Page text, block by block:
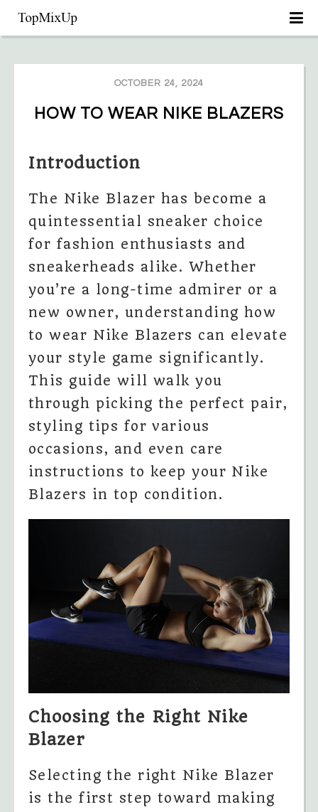
OCTOBER 24, 2024
HOW TO WEAR NIKE BLAZERS
Introduction
The Nike Blazer has become a
quintessential sneaker choice
for fashion enthusiasts and
sneakerheads alike. Whether
you’re a long-time admirer or a
new owner, understanding how
to wear Nike Blazers can elevate
your style game significantly.
This guide will walk you
through picking the perfect pair,
styling tips for various
occasions, and even care
instructions to keep your Nike
Blazers in top condition.
Choosing the Right Nike
Blazer
Selecting the right Nike Blazer
is the first step toward making